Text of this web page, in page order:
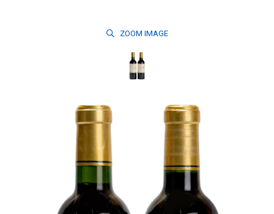
ZOOM IMAGE